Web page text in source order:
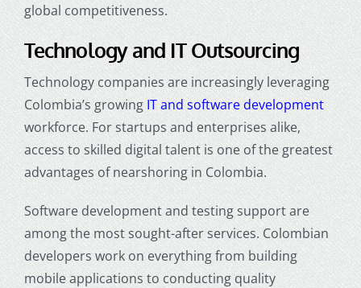
global competitiveness.
Technology and IT Outsourcing
Technology companies are increasingly leveraging
Colombia’s growing IT and software development
workforce. For startups and enterprises alike,
access to skilled digital talent is one of the greatest
advantages ofnearshoring in Colombia.
Software development and testing support are
among the most sought-after services. Colombian
developers work on everything from building
mobile applications to conducting quality